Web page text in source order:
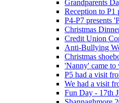
Grandparents
Reception to P1
P4-P7 presents
Christmas
Credit Union
Anti-Bullying
Christmas
'Nanny' came to
P5 had a visit
We had a visit
Fun Day - 17th